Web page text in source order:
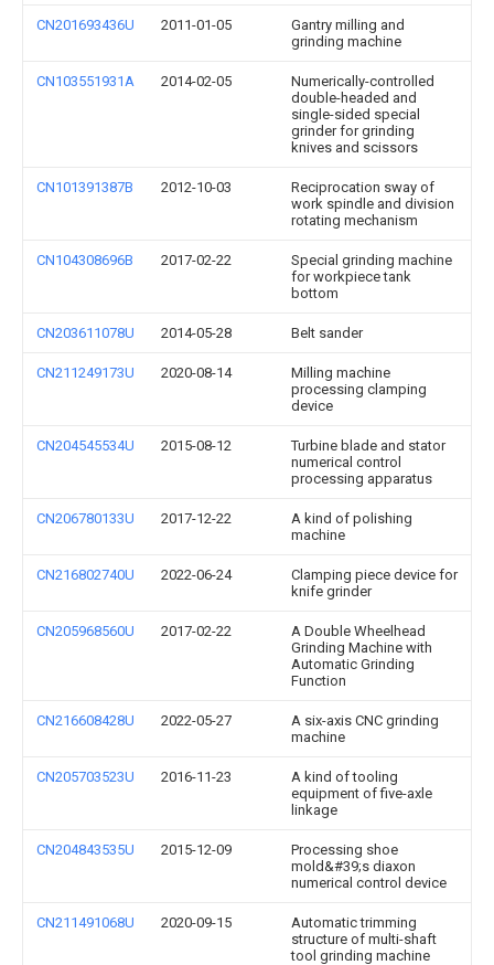
CN201693436U 2011-01-05
Gantry milling and
grinding machine
CN103551931A 2014-02-05
Numerically-controlled
double-headed and
single-sided special
grinder for grinding
knives and scissors
CN101391387B 2012-10-03
Reciprocation sway of
work spindle and division
rotating mechanism
CN104308696B 2017-02-22
Special grinding machine
for workpiece tank
bottom
CN203611078U 2014-05-28 Belt sander
CN211249173U 2020-08-14
Milling machine
processing clamping
device
CN204545534U 2015-08-12
Turbine blade and stator
numerical control
processing apparatus
CN206780133U 2017-12-22
A kind of polishing
machine
CN216802740U 2022-06-24
Clamping piece device for
knife grinder
CN205968560U 2017-02-22
A Double Wheelhead
Grinding Machine with
Automatic Grinding
Function
CN216608428U 2022-05-27
A six-axis CNC grinding
machine
CN205703523U 2016-11-23
A kind of tooling
equipment of five-axle
linkage
CN204843535U 2015-12-09
Processing shoe
mold&#39;s diaxon
numerical control device
CN211491068U 2020-09-15
Automatic trimming
structure of multi-shaft
tool grinding machine